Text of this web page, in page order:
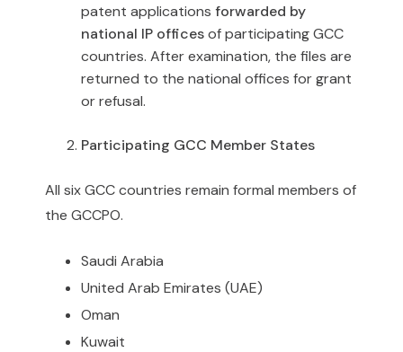
patent applications forwarded by
national IP officesof participating GCC
countries. After examination, the files are
returned to the national offices for grant
or refusal.
Participating GCC Member States
All six GCC countries remain formal members of
the GCCPO.
Saudi Arabia
United Arab Emirates (UAE)
Oman
Kuwait